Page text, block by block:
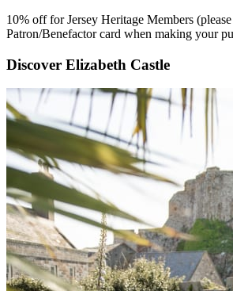
10% off for Jersey Heritage Members
Patron/Benefactor card when making your
Discover Elizabeth Castle